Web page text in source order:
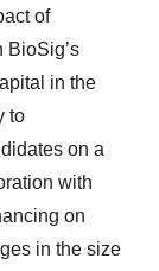
of
BioSig’s
in the
to
on a
with
on
in the size